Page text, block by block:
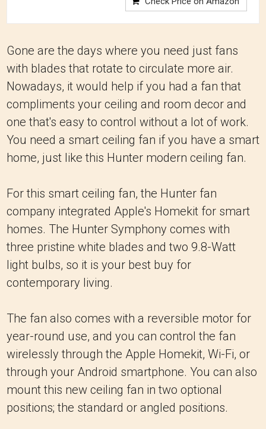
Gone are the days where you need just fans
with blades that rotate to circulate more air.
Nowadays, it would help if you had a fan that
compliments your ceiling and room decor and
one that's easy to control without a lot of work.
You need a smart ceiling fan if you have a smart
home, just like this Hunter modern ceiling fan.
For this smart ceiling fan, the Hunter fan
company integrated Apple's Homekit for smart
homes. The Hunter Symphony comes with
three pristine white blades and two 9.8-Watt
light bulbs, so it is your best buy for
contemporary living.
The fan also comes with a reversible motor for
year-round use, and you can control the fan
wirelessly through the Apple Homekit, Wi-Fi, or
through your Android smartphone. You can also
mount this new ceiling fan in two optional
positions; the standard or angled positions.